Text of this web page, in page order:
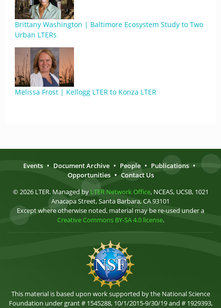
Brittany Washington | Baltimore Ecosystem Study to Two
Urban LTERs
Melissa Frost | Kellogg LTER to Konza LTER
Events • Document Archive • People • Publications •
Opportunities • Contact Us
© 2026 LTER. Managed by LTER Network Office, NCEAS, UCSB, 1021
Anacapa Street, Santa Barbara, CA 93101
Except where otherwise noted, material may be re-used under a
Creative Commons BY-SA 4.0 license.
This material is based upon work supported by the National Science
Foundation under grant # 1545288, 10/1/2015-9/30/19 and # 1929393,